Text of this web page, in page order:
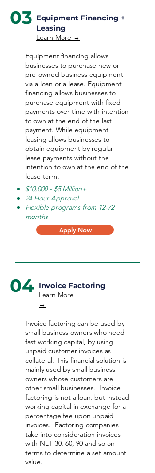
03 Equipment Financing +
Leasing
Learn More →
Equipment financing allows
businesses to purchase new or
pre-owned business equipment
via a loan or a lease. Equipment
financing allows businesses to
purchase equipment with fixed
payments over time with intention
to own at the end of the last
payment. While equipment
leasing allows businesses to
obtain equipment by regular
lease payments without the
intention to own at the end of the
lease term.
$10,000 - $5 Million+
24 Hour Approval
Flexible programs from 12-72
months
Apply Now
04 Invoice Factoring
Learn More
→
Invoice factoring can be used by
small business owners who need
fast working capital, by using
unpaid customer invoices as
collateral. This financial solution is
mainly used by small business
owners whose customers are
other small businesses. Invoice
factoring is not a loan, but instead
working capital in exchange for a
percentage fee upon unpaid
invoices. Factoring companies
take into consideration invoices
with NET 30, 60, 90 and so on
terms to determine a set amount
value.